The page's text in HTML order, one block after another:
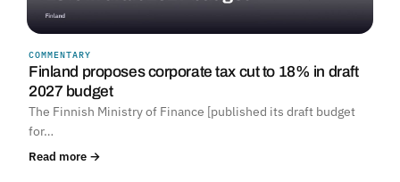
COMMENTARY
Finland proposes corporate tax cut to 18% in draft
2027 budget
The Finnish Ministry of Finance [published its draft budget
for…
Read more →